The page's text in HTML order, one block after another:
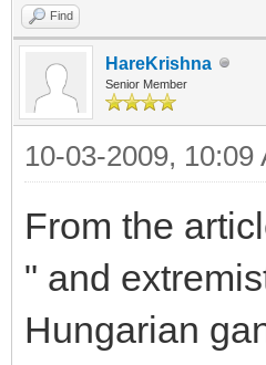
Find
HareKrishna
Senior Member
10-03-2009, 10:09
From the
" and
Hungarian